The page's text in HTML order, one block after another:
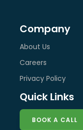
Company
About Us
Careers
Privacy Policy
Quick Links
BOOK A CALL